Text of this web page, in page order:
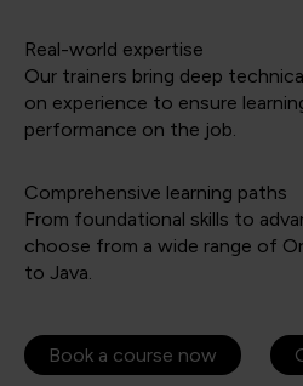
Real-world expertise
Our trainers bring deep
on experience to ensure
performance on the job.
Comprehensive learning paths
From foundational skills to
choose from a wide range of
to Java.
Book a course now